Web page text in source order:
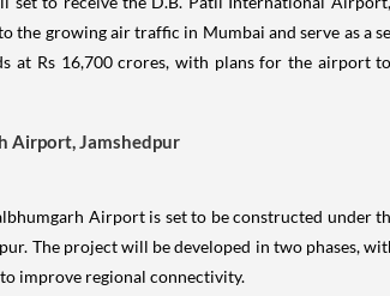
Airport, Jamshedpur
Airport is set to be constructed under
improve regional connectivity.
Pradesh